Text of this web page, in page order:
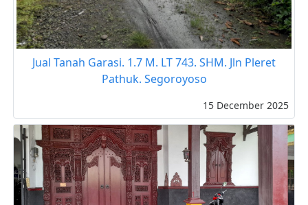
Jual Tanah Garasi. 1.7 M. LT 743. SHM. Jln Pleret
Pathuk. Segoroyoso
15 December 2025